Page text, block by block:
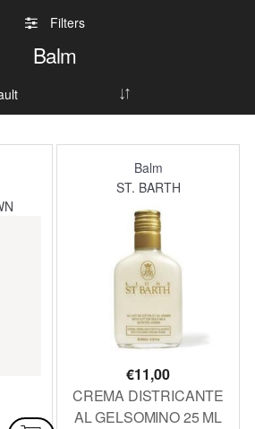
Filters
Balm
Balm
ST. BARTH
€11,00
CREMA DISTRICANTE
AL GELSOMINO 25 ML